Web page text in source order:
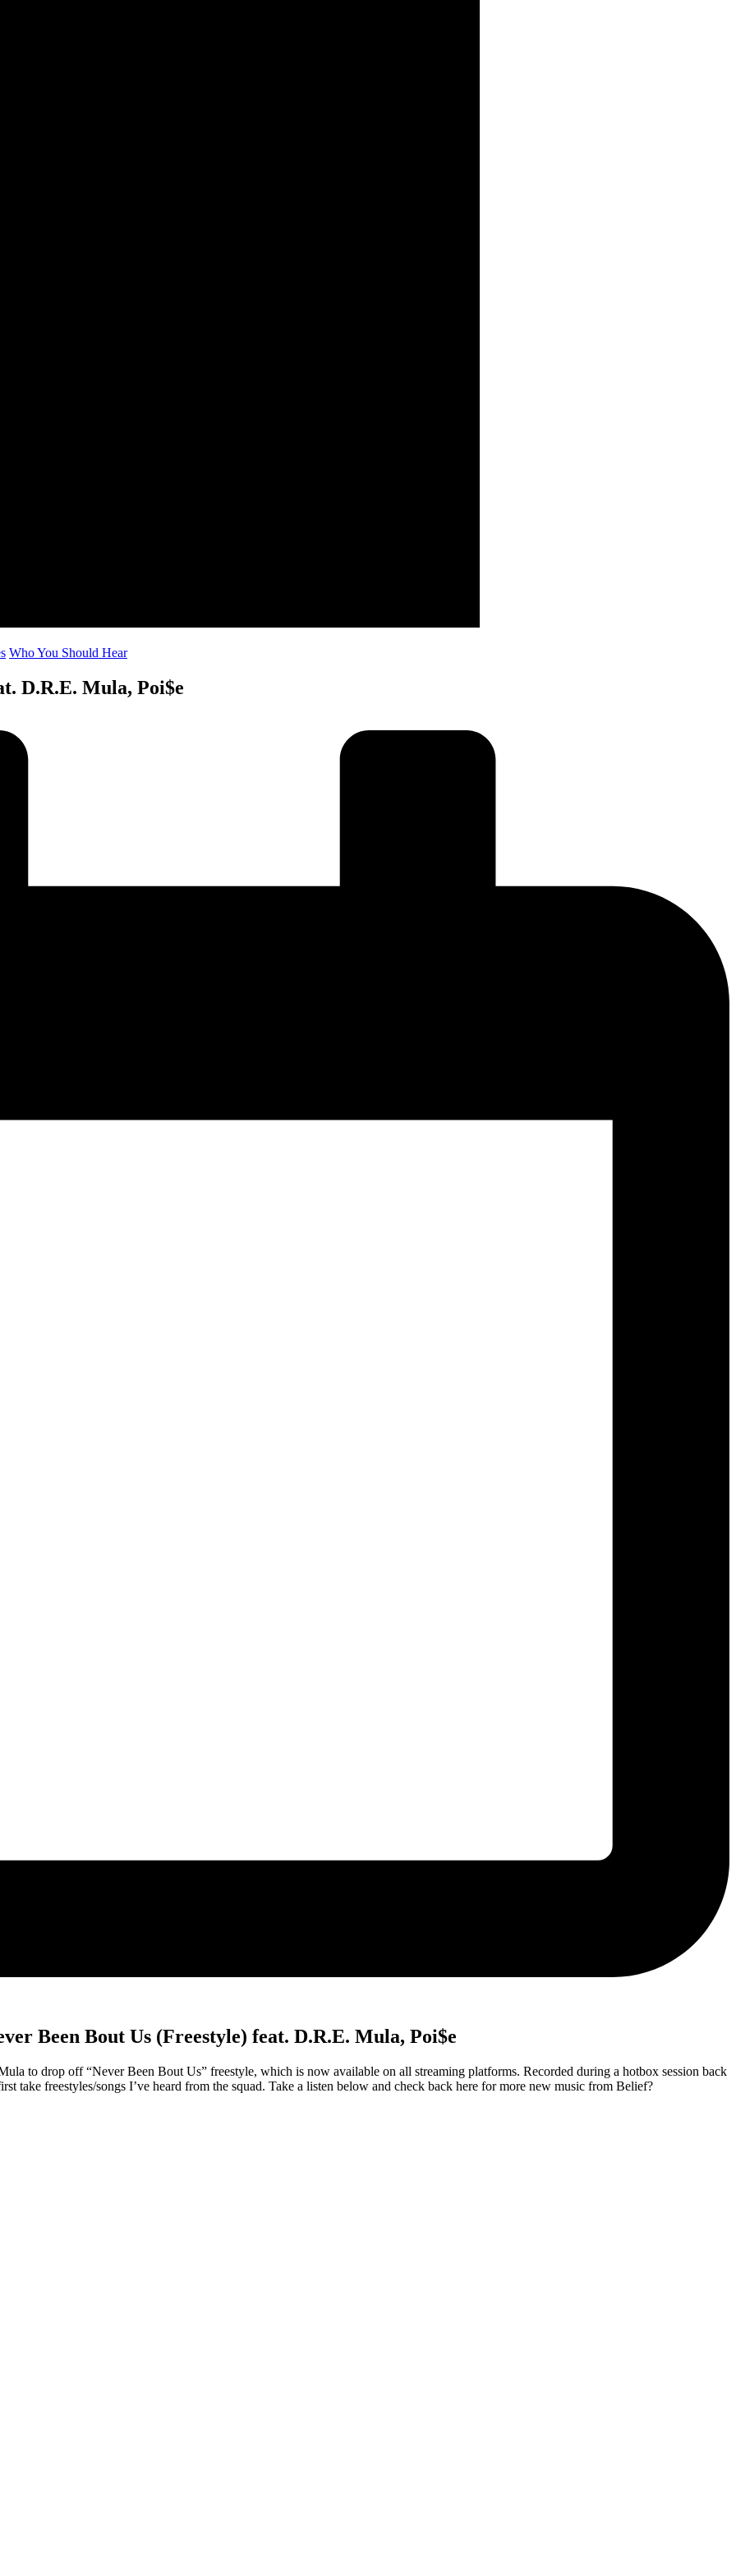
Who You Should Hear
D.R.E. Mula, Poi$e
Been Bout Us (Freestyle) feat. D.R.E. Mula, Poi$e
to drop off “Never Been Bout Us” freestyle, which is now available on all streaming platforms. Recorded during a hotbox session back
take freestyles/songs I’ve heard from the squad. Take a listen below and check back here for more new music from Belief?